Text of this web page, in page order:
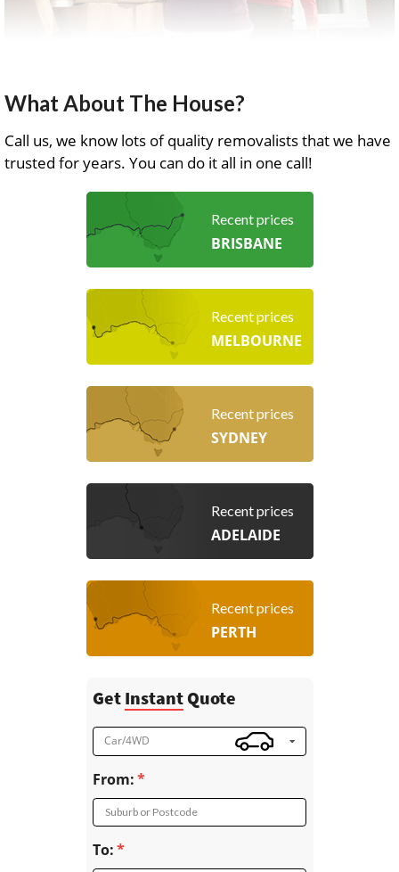
What About The House?
Call us, we know lots of quality removalists that we have
trusted for years. You can do it all in one call!
Recent prices
BRISBANE
Recent prices
MELBOURNE
Recent prices
SYDNEY
Recent prices
ADELAIDE
Recent prices
PERTH
Get InstantQuote
Car/4WD
From:
Suburb or Postcode
To: